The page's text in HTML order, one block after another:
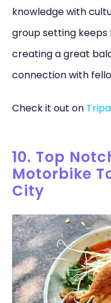
knowledge with
group setting keeps
creating a great
connection with
Check it out on
10. Top
Motorbike
City